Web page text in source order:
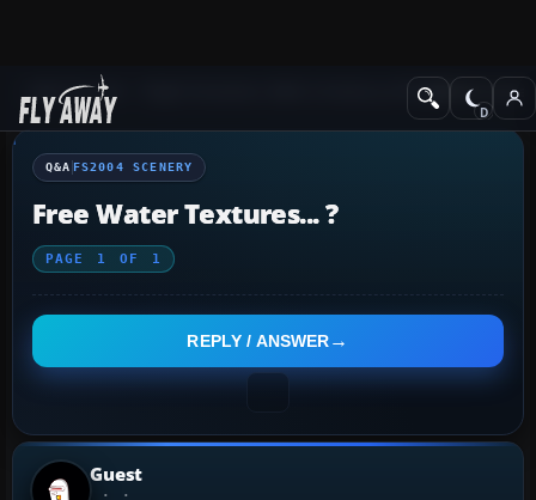
Q&A Forum Flight Simulator 2004: A Century of FlightFS2004
Q&A FS2004 SCENERY
Free Water Textures... ?
PAGE 1 OF 1
REPLY / ANSWER
Guest